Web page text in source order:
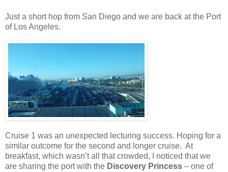
Just a short hop from San Diego and we are back at the Port
of Los Angeles.
Cruise 1 was an unexpected lecturing success. Hoping for a
similar outcome for the second and longer cruise. At
breakfast, which wasn’t all that crowded, I noticed that we
are sharing the port with the Discovery Princess – one of